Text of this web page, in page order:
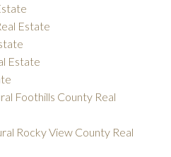
Estate
Estate
Foothills County Real
Rocky View County Real